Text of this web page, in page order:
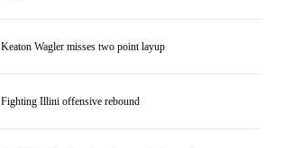
Keaton Wagler misses two point layup
Fighting Illini offensive rebound